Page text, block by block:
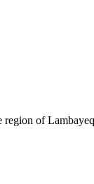
region of